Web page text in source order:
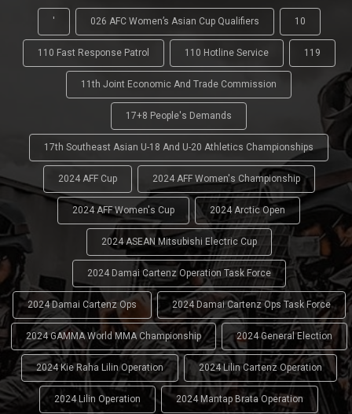
' 026 AFC Women’s Asian Cup Qualifiers 10
110 Fast Response Patrol 110 Hotline Service 119
11th Joint Economic And Trade Commission
17+8 People's Demands
17th Southeast Asian U-18 And U-20 Athletics Championships
2024 AFF Cup 2024 AFF Women's Championship
2024 AFF Women's Cup 2024 Arctic Open
2024 ASEAN Mitsubishi Electric Cup
2024 Damai Cartenz Operation Task Force
2024 Damai Cartenz Ops 2024 Damai Cartenz Ops Task Force
2024 GAMMA World MMA Championship 2024 General Election
2024 Kie Raha Lilin Operation 2024 Lilin Cartenz Operation
2024 Lilin Operation 2024 Mantap Brata Operation